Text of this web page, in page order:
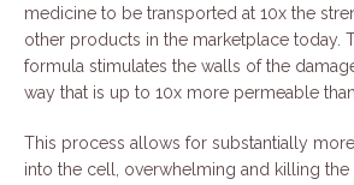
medicine to be transported at 10x the
other products in the marketplace today.
formula stimulates the walls of the
way that is up to 10x more permeable
This process allows for substantially
into the cell, overwhelming and killing